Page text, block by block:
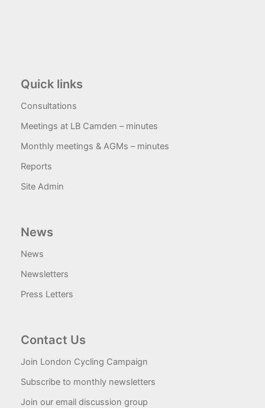
Quick links
Consultations
Meetings at LB Camden – minutes
Monthly meetings & AGMs – minutes
Reports
Site Admin
News
News
Newsletters
Press Letters
Contact Us
Join London Cycling Campaign
Subscribe to monthly newsletters
Join our email discussion group